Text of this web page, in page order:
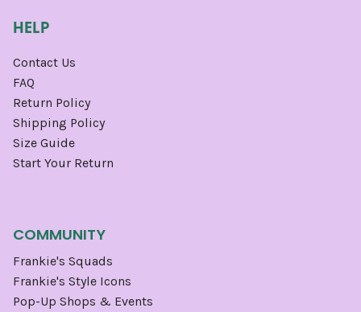
HELP
Contact Us
FAQ
Return Policy
Shipping Policy
Size Guide
Start Your Return
COMMUNITY
Frankie's Squads
Frankie's Style Icons
Pop-Up Shops & Events